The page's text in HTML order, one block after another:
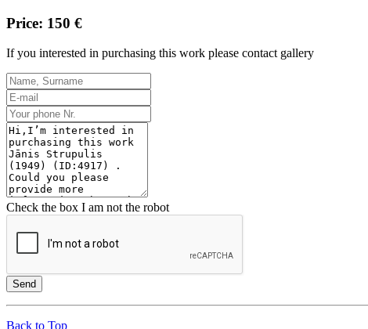
Price: 150 €
If you interested in purchasing this work please contact gallery
Check the box I am not the robot
Send
Back to Top